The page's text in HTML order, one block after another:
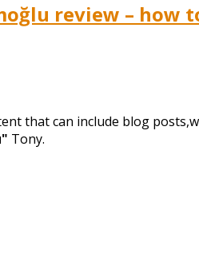
review –
that can include blog
Tony.